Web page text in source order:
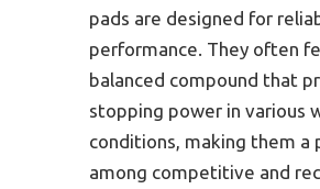
pads are designed for
performance. They often
balanced compound that
stopping power in various
conditions, making them a
among competitive and